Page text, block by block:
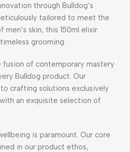
through Bulldog’s
tailored to meet the
skin, this 150ml elixir
grooming.
fusion of contemporary mastery
Bulldog product. Our
crafting solutions exclusively
an exquisite selection of
is paramount. Our core
in our product ethos,